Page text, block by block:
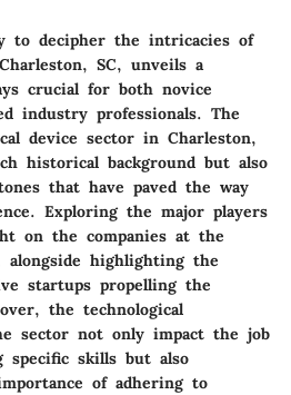
to decipher the intricacies of
SC, unveils a
crucial for both novice
industry professionals. The
device sector in Charleston,
historical background but also
that have paved the way
Exploring the major players
on the companies at the
highlighting the
startups propelling the
the technological
sector not only impact the job
specific skills but also
of adhering to